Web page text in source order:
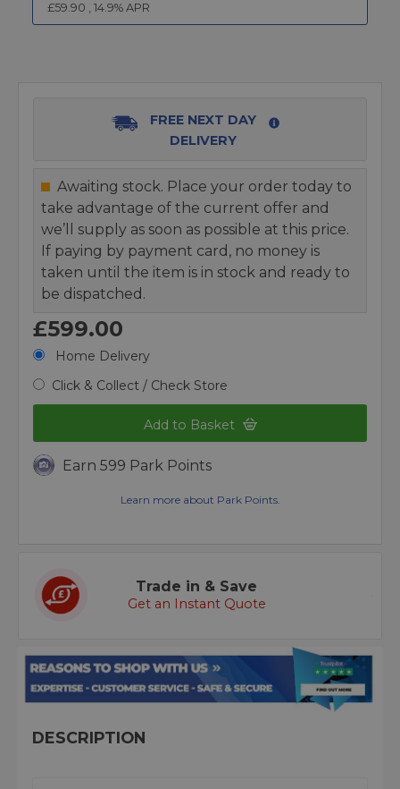
£59.90 , 14.9% APR
FREE NEXT DAY
DELIVERY
Awaiting stock. Place your order today to
take advantage of the current offer and
we’ll supply as soon as possible at this price.
If paying by payment card, no money is
taken until the item is in stock and ready to
be dispatched.
£599.00
Home Delivery
Click & Collect / Check Store
Add to Basket
Earn 599 Park Points
Learn more about Park Points.
Trade in & Save
Get an Instant Quote
DESCRIPTION